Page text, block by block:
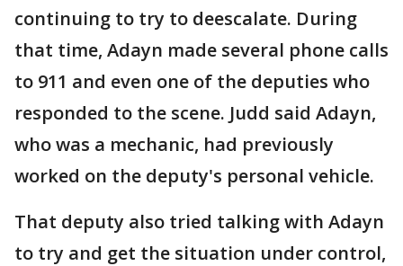
continuing to try to deescalate. During
that time, Adayn made several phone calls
to 911 and even one of the deputies who
responded to the scene. Judd said Adayn,
who was a mechanic, had previously
worked on the deputy's personal vehicle.
That deputy also tried talking with Adayn
to try and get the situation under control,